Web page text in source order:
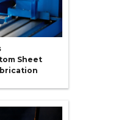
Sheet